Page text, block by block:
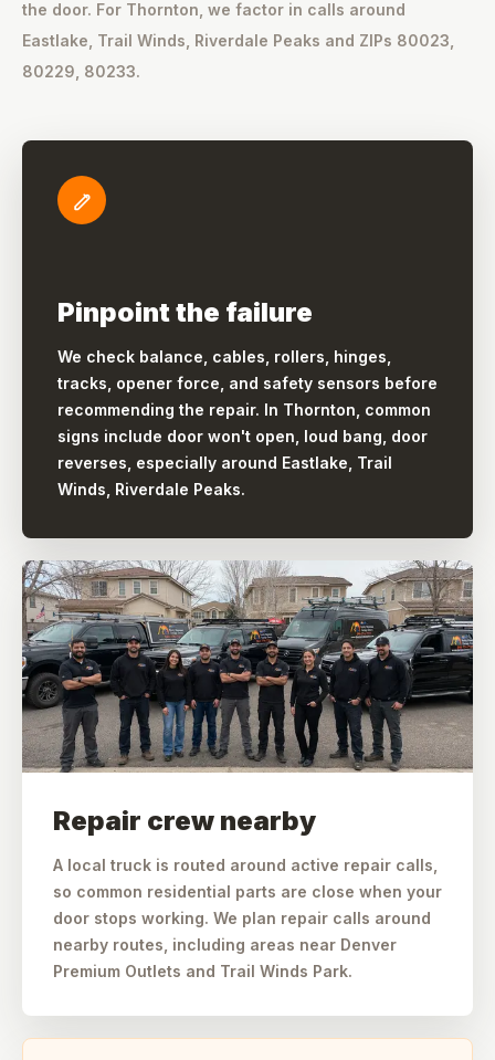
the door. For Thornton, we factor in calls around
Eastlake, Trail Winds, Riverdale Peaks and ZIPs 80023,
80229, 80233.
Pinpoint the failure
We check balance, cables, rollers, hinges,
tracks, opener force, and safety sensors before
recommending the repair. In Thornton, common
signs include door won't open, loud bang, door
reverses, especially around Eastlake, Trail
Winds, Riverdale Peaks.
Repair crew nearby
A local truck is routed around active repair calls,
so common residential parts are close when your
door stops working. We plan repair calls around
nearby routes, including areas near Denver
Premium Outlets and Trail Winds Park.